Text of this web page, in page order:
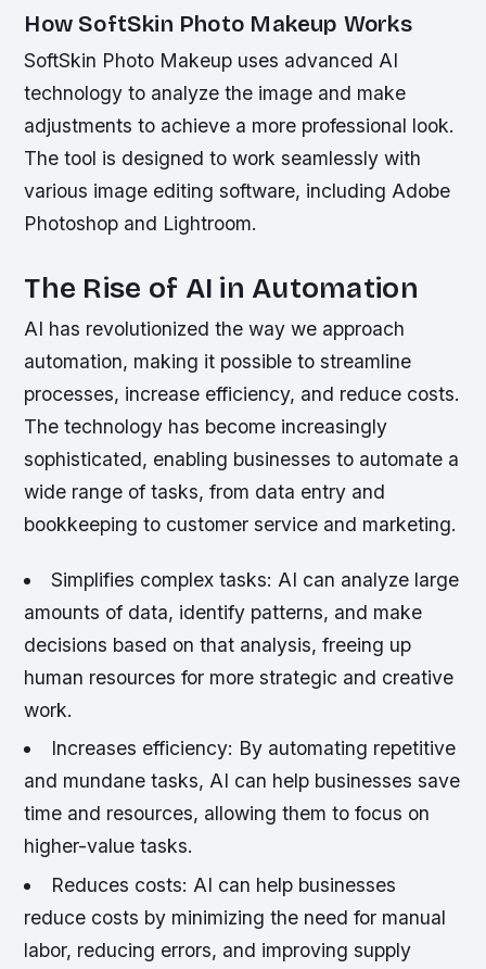
How SoftSkin Photo Makeup Works
SoftSkin Photo Makeup uses advanced AI
technology to analyze the image and make
adjustments to achieve a more professional look.
The tool is designed to work seamlessly with
various image editing software, including Adobe
Photoshop and Lightroom.
The Rise of AI in Automation
AI has revolutionized the way we approach
automation, making it possible to streamline
processes, increase efficiency, and reduce costs.
The technology has become increasingly
sophisticated, enabling businesses to automate a
wide range of tasks, from data entry and
bookkeeping to customer service and marketing.
Simplifies complex tasks: AI can analyze large
amounts of data, identify patterns, and make
decisions based on that analysis, freeing up
human resources for more strategic and creative
work.
Increases efficiency: By automating repetitive
and mundane tasks, AI can help businesses save
time and resources, allowing them to focus on
higher-value tasks.
Reduces costs: AI can help businesses
reduce costs by minimizing the need for manual
labor, reducing errors, and improving supply